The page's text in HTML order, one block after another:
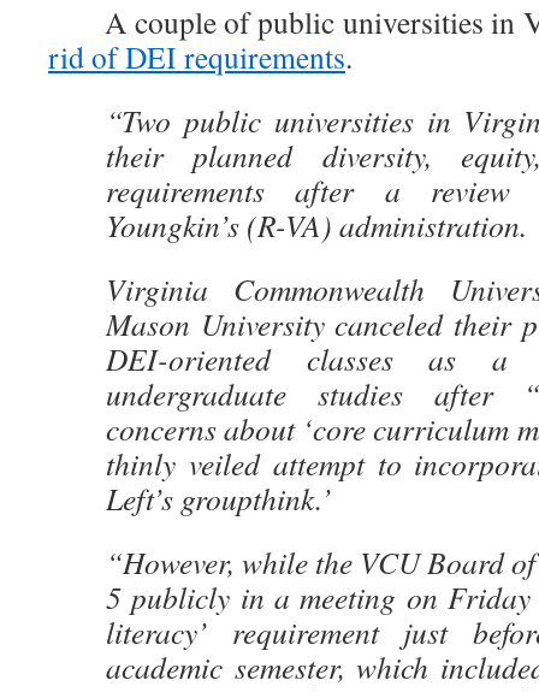
A couple of public universities in
rid of DEI requirements.
“Two public universities in
their planned diversity,
requirements after a
Youngkin’s (R-VA) administration.
Virginia Commonwealth
Mason University canceled their
DEI-oriented classes as a
undergraduate studies after
concerns about ‘core curriculum
thinly veiled attempt to
Left’s groupthink.’
“However, while the VCU Board
5 publicly in a meeting on
literacy’ requirement just
academic semester, which